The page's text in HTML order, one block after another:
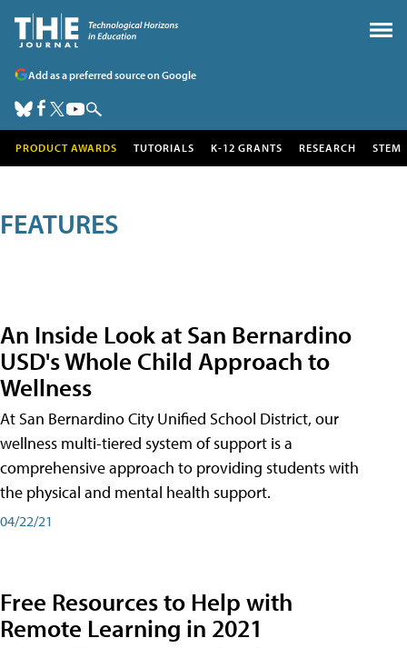
Add as a preferred source on Google
PRODUCT AWARDS TUTORIALS K-12 GRANTS RESEARCH STEM
FEATURES
An Inside Look at San Bernardino
USD's Whole Child Approach to
Wellness
At San Bernardino City Unified School District, our
wellness multi-tiered system of support is a
comprehensive approach to providing students with
the physical and mental health support.
04/22/21
Free Resources to Help with
Remote Learning in 2021